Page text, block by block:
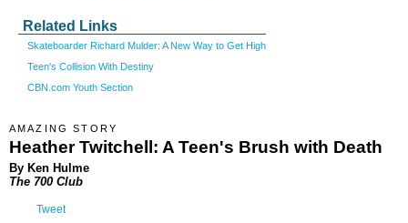
Related Links
Skateboarder Richard Mulder: A New Way to Get High
Teen's Collision With Destiny
CBN.com Youth Section
AMAZING STORY
Heather Twitchell: A Teen's Brush with Death
By Ken Hulme
The 700 Club
Tweet